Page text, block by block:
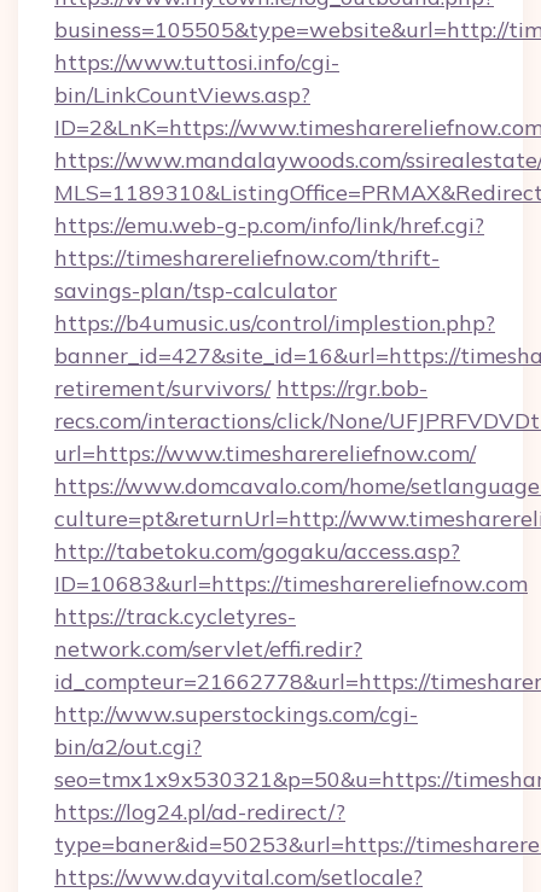
business=105505&type=website&url=http://
https://www.tuttosi.info/cgi-
bin/LinkCountViews.asp?
ID=2&LnK=https://
https://www.mandalaywoods.com/
https://emu.web-g-p.com/info/link/href.cgi?
https://timesharereliefnow.com/thrift-
savings-plan/tsp-calculator
https://b4umusic.us/control/implestion.php?
banner_id=427&site_id=16&url=https://
retirement/survivors/ https://rgr.bob-
recs.com/interactions/click/None/
url=https://www.timesharereliefnow.com/
https://www.domcavalo.com/home/
culture=pt&returnUrl=http://
http://tabetoku.com/gogaku/access.asp?
ID=10683&url=https://timesharereliefnow.com
https://track.cycletyres-
network.com/servlet/effi.redir?
id_compteur=21662778&url=https://
http://www.superstockings.com/cgi-
bin/a2/out.cgi?
seo=tmx1x9x530321&p=50&u=https://
https://log24.pl/ad-redirect/?
type=baner&id=50253&url=https://
https://www.dayvital.com/setlocale?